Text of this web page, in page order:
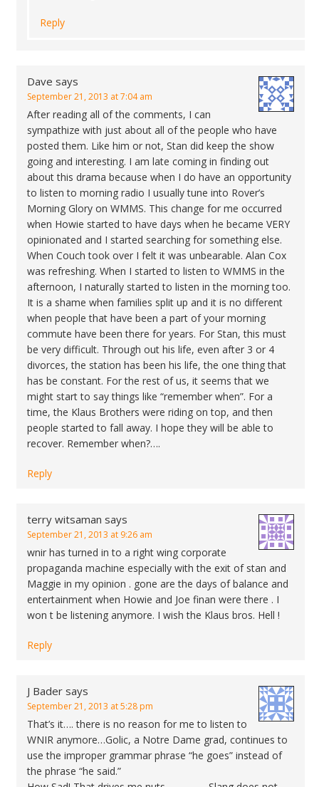
Reply
Dave says
September 21, 2013 at 7:04 am
After reading all of the comments, I can
sympathize with just about all of the people who have
posted them. Like him or not, Stan did keep the show
going and interesting. I am late coming in finding out
about this drama because when I do have an opportunity
to listen to morning radio I usually tune into Rover’s
Morning Glory on WMMS. This change for me occurred
when Howie started to have days when he became VERY
opinionated and I started searching for something else.
When Couch took over I felt it was unbearable. Alan Cox
was refreshing. When I started to listen to WMMS in the
afternoon, I naturally started to listen in the morning too.
It is a shame when families split up and it is no different
when people that have been a part of your morning
commute have been there for years. For Stan, this must
be very difficult. Through out his life, even after 3 or 4
divorces, the station has been his life, the one thing that
has be constant. For the rest of us, it seems that we
might start to say things like “remember when”. For a
time, the Klaus Brothers were riding on top, and then
people started to fall away. I hope they will be able to
recover. Remember when?….
Reply
terry witsaman says
September 21, 2013 at 9:26 am
wnir has turned in to a right wing corporate
propaganda machine especially with the exit of stan and
Maggie in my opinion . gone are the days of balance and
entertainment when Howie and Joe finan were there . I
won t be listening anymore. I wish the Klaus bros. Hell !
Reply
J Bader says
September 21, 2013 at 5:28 pm
That’s it…. there is no reason for me to listen to
WNIR anymore…Golic, a Notre Dame grad, continues to
use the improper grammar phrase “he goes” instead of
the phrase “he said.”